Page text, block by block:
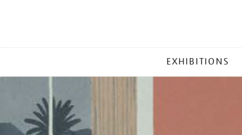
MENU
EXHIBITIONS